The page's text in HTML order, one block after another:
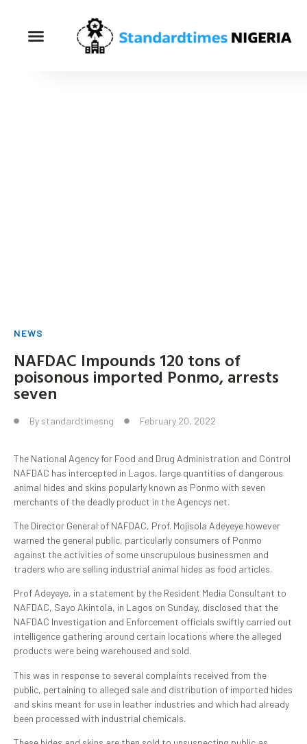
NEWS
NAFDAC Impounds 120 tons of
poisonous imported Ponmo, arrests
seven
By standardtimesng February 20, 2022
The National Agency for Food and Drug Administration and Control
NAFDAC has intercepted in Lagos, large quantities of dangerous
animal hides and skins popularly known as Ponmo with seven
merchants of the deadly product in the Agencys net.
The Director General of NAFDAC, Prof. Mojisola Adeyeye however
warned the general public, particularly consumers of Ponmo
against the activities of some unscrupulous businessmen and
traders who are selling industrial animal hides as food articles.
Prof Adeyeye, in a statement by the Resident Media Consultant to
NAFDAC, Sayo Akintola, in Lagos on Sunday, disclosed that the
NAFDAC Investigation and Enforcement officials swiftly carried out
intelligence gathering around certain locations where the alleged
products were being warehoused and sold.
This was in response to several complaints received from the
public, pertaining to alleged sale and distribution of imported hides
and skins meant for use in leather industries and which had already
been processed with industrial chemicals.